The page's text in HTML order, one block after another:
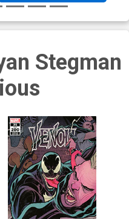
Stegman